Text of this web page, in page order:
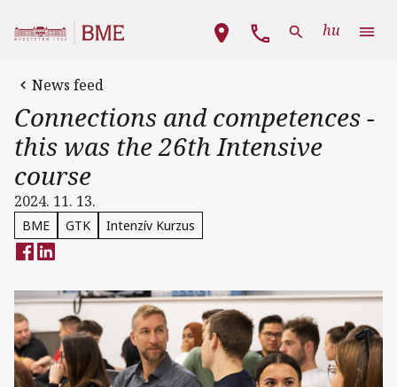
Main navigation
hu
News feed
Connections and competences -
this was the 26th Intensive
course
2024. 11. 13.
BME GTK Intenzív Kurzus